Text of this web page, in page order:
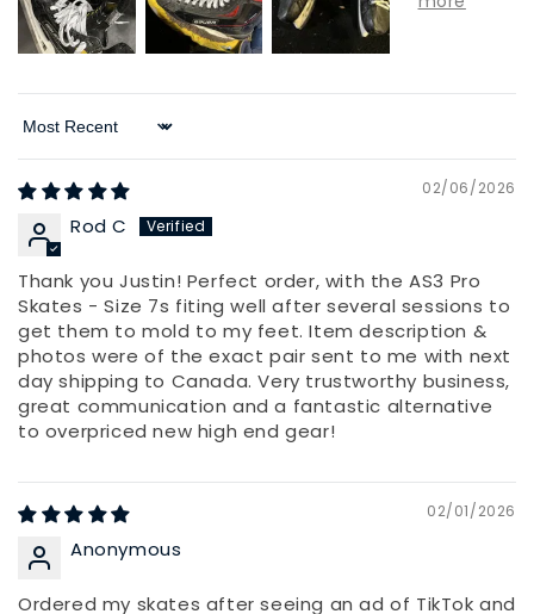
Sort by
02/06/2026
Rod C
Thank you Justin! Perfect order, with the AS3 Pro
Skates - Size 7s fiting well after several sessions to
get them to mold to my feet. Item description &
photos were of the exact pair sent to me with next
day shipping to Canada. Very trustworthy business,
great communication and a fantastic alternative
to overpriced new high end gear!
02/01/2026
Anonymous
Ordered my skates after seeing an ad of TikTok and